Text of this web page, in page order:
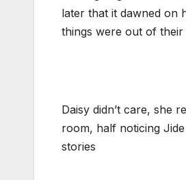
later that it dawned on
things were out of
Daisy didn’t care, she
room, half noticing
stories